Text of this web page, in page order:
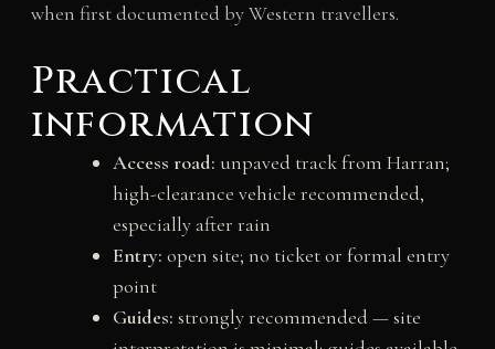
when first documented by Western travellers.
Practical
information
Access road: unpaved track from Harran;
high-clearance vehicle recommended,
especially after rain
Entry: open site; no ticket or formal entry
point
Guides: strongly recommended — site